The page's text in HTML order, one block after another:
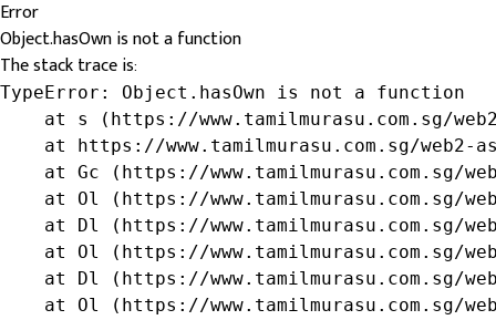
Error
Object.hasOwn is not a function
The stack trace is:
TypeError: Object.hasOwn is not a function
at s (https://www.tamilmurasu.com.sg/
at https://www.tamilmurasu.com.sg/web2-
at Gc (https://www.tamilmurasu.com.sg/
at Ol (https://www.tamilmurasu.com.sg/
at Dl (https://www.tamilmurasu.com.sg/
at Ol (https://www.tamilmurasu.com.sg/
at Dl (https://www.tamilmurasu.com.sg/
at Ol (https://www.tamilmurasu.com.sg/